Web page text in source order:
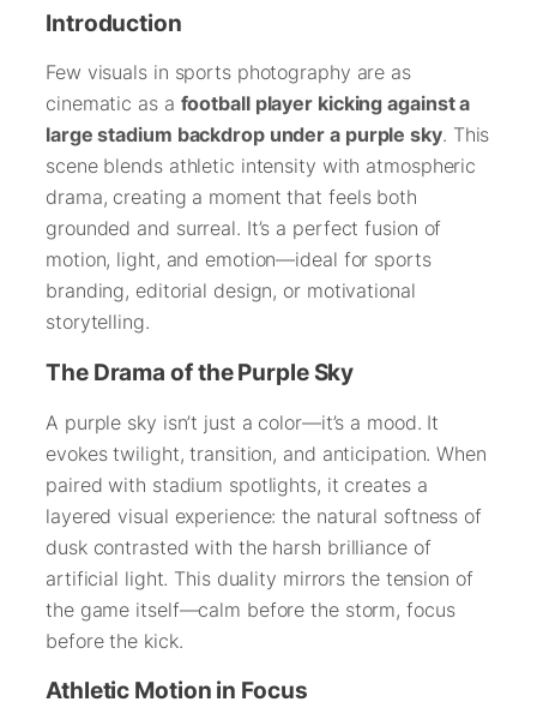
Introduction
Few visuals in sports photography are as
cinematic as a football player kicking against a
large stadium backdrop under a purple sky. This
scene blends athletic intensity with atmospheric
drama, creating a moment that feels both
grounded and surreal. It’s a perfect fusion of
motion, light, and emotion—ideal for sports
branding, editorial design, or motivational
storytelling.
The Drama of the Purple Sky
A purple sky isn’t just a color—it’s a mood. It
evokes twilight, transition, and anticipation. When
paired with stadium spotlights, it creates a
layered visual experience: the natural softness of
dusk contrasted with the harsh brilliance of
artificial light. This duality mirrors the tension of
the game itself—calm before the storm, focus
before the kick.
Athletic Motion in Focus